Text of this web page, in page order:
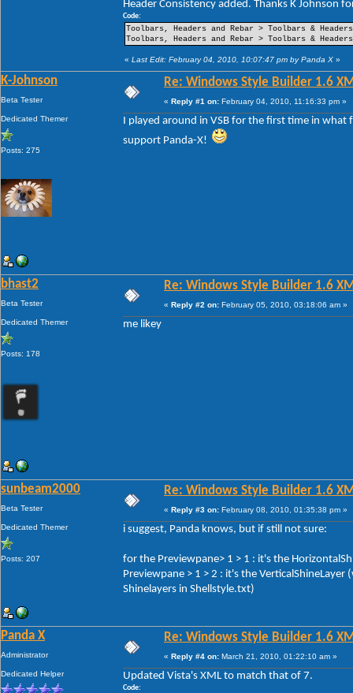
----Pin Item Icon Size
----Pin Item Icon Size Vertical Offset
----Pin Item Icon Size Horizontal Offset
----Jump List Item
----Jump List Item Split Button Right
-Open Box
-Open Box Extended
-More Results
-Search View
Header Consistency added. Thanks K Johnson
Code:
Toolbars, Headers and Rebar > Toolbars & Headers
Toolbars, Headers and Rebar > Toolbars &
« Last Edit: February 04, 2010, 10:07:47 pm by Panda X »
K-Johnson
Beta Tester
Dedicated Themer
Posts: 275
Re: Windows Style Builder 1.6
« Reply #1 on: February 04, 2010, 11:16:33 pm »
I played around in VSB for the first time in
support Panda-X!
bhast2
Beta Tester
Dedicated Themer
Posts: 178
Re: Windows Style Builder 1.6
« Reply #2 on: February 05, 2010, 03:18:06 am »
me likey
sunbeam2000
Beta Tester
Dedicated Themer
Posts: 207
Re: Windows Style Builder 1.6
« Reply #3 on: February 08, 2010, 01:35:38 pm »
i suggest, Panda knows, but if still not sure:
for the Previewpane> 1 > 1 : it's the
Previewpane > 1 > 2 : it's the
Shinelayers in Shellstyle.txt)
Panda X
Administrator
Dedicated Helper
Re: Windows Style Builder 1.6
« Reply #4 on: March 21, 2010, 01:22:10 am »
Updated Vista's XML to match that of 7.
Code: